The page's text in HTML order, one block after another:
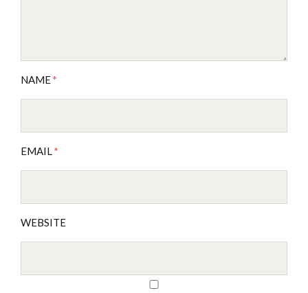
NAME*
EMAIL*
WEBSITE